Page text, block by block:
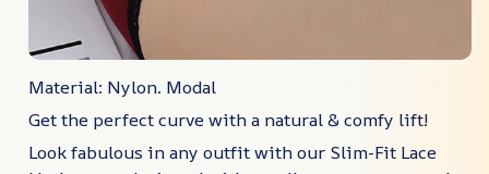
Material: Nylon. Modal
Get the perfect curve with a natural & comfy lift!
Look fabulous in any outfit with our Slim-Fit Lace